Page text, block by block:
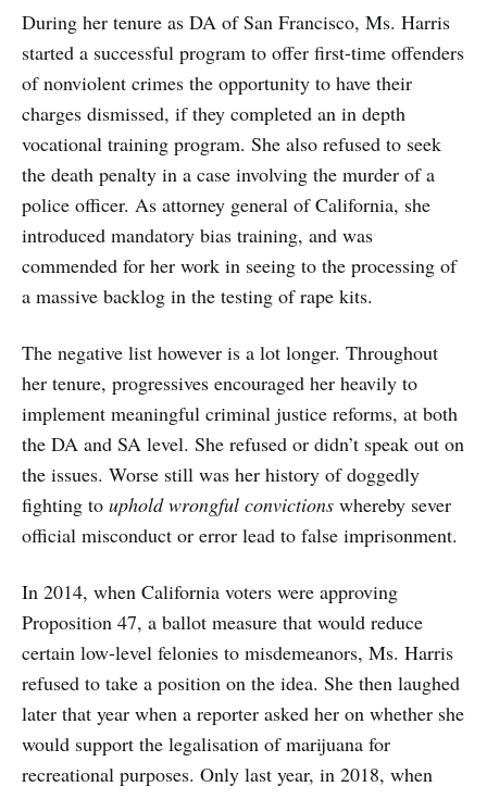
During her tenure as DA of San Francisco, Ms. Harris
started a successful program to offer first-time offenders
of nonviolent crimes the opportunity to have their
charges dismissed, if they completed an in depth
vocational training program. She also refused to seek
the death penalty in a case involving the murder of a
police officer. As attorney general of California, she
introduced mandatory bias training, and was
commended for her work in seeing to the processing of
a massive backlog in the testing of rape kits.
The negative list however is a lot longer. Throughout
her tenure, progressives encouraged her heavily to
implement meaningful criminal justice reforms, at both
the DA and SA level. She refused or didn’t speak out on
the issues. Worse still was her history of doggedly
fighting to uphold wrongful convictions whereby sever
official misconduct or error lead to false imprisonment.
In 2014, when California voters were approving
Proposition 47, a ballot measure that would reduce
certain low-level felonies to misdemeanors, Ms. Harris
refused to take a position on the idea. She then laughed
later that year when a reporter asked her on whether she
would support the legalisation of marijuana for
recreational purposes. Only last year, in 2018, when